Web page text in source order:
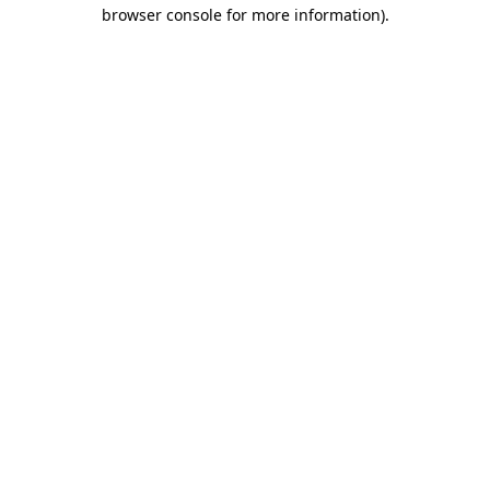
browser console for more information).